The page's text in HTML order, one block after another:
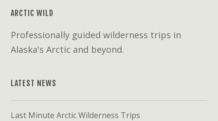
ARCTIC WILD
Professionally guided wilderness trips in
Alaska's Arctic and beyond.
LATEST NEWS
Last Minute Arctic Wilderness Trips